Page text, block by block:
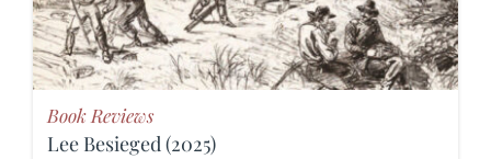
Book Reviews
Lee Besieged (2025)